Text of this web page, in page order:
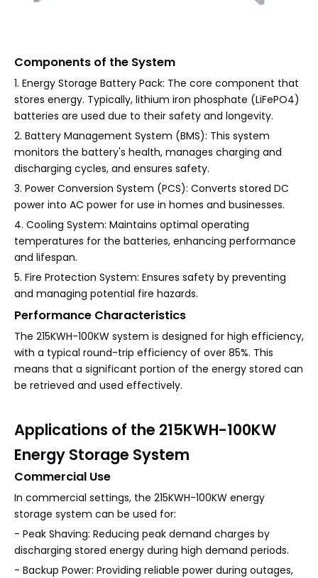
Components of the System
1. Energy Storage Battery Pack: The core component that
stores energy. Typically, lithium iron phosphate (LiFePO4)
batteries are used due to their safety and longevity.
2. Battery Management System (BMS): This system
monitors the battery's health, manages charging and
discharging cycles, and ensures safety.
3. Power Conversion System (PCS): Converts stored DC
power into AC power for use in homes and businesses.
4. Cooling System: Maintains optimal operating
temperatures for the batteries, enhancing performance
and lifespan.
5. Fire Protection System: Ensures safety by preventing
and managing potential fire hazards.
Performance Characteristics
The 215KWH-100KW system is designed for high efficiency,
with a typical round-trip efficiency of over 85%. This
means that a significant portion of the energy stored can
be retrieved and used effectively.
Applications of the 215KWH-100KW
Energy Storage System
Commercial Use
In commercial settings, the 215KWH-100KW energy
storage system can be used for:
- Peak Shaving: Reducing peak demand charges by
discharging stored energy during high demand periods.
- Backup Power: Providing reliable power during outages,